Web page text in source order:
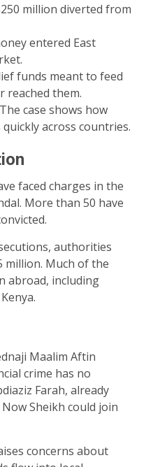
million diverted from
entered East
funds meant to feed
reached them.
case shows how
across countries.
faced charges in the
More than 50 have
authorities
million. Much of the
abroad, including
Maalim Aftin
crime has no
Farah, already
Sheikh could join
concerns about